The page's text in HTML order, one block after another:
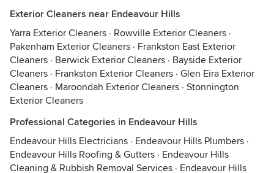
Exterior Cleaners near Endeavour Hills
Yarra Exterior Cleaners · Rowville Exterior Cleaners ·
Pakenham Exterior Cleaners · Frankston East Exterior
Cleaners · Berwick Exterior Cleaners · Bayside Exterior
Cleaners · Frankston Exterior Cleaners · Glen Eira Exterior
Cleaners · Maroondah Exterior Cleaners · Stonnington
Exterior Cleaners
Professional Categories in Endeavour Hills
Endeavour Hills Electricians · Endeavour Hills Plumbers ·
Endeavour Hills Roofing & Gutters · Endeavour Hills
Cleaning & Rubbish Removal Services · Endeavour Hills